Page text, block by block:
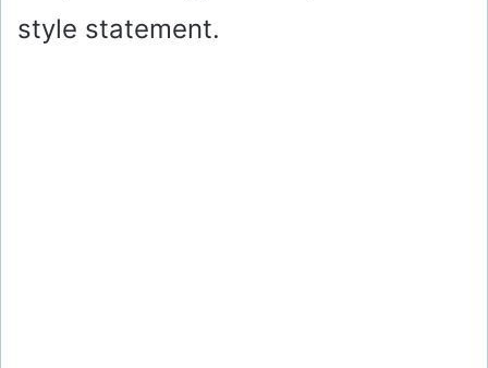
style statement.